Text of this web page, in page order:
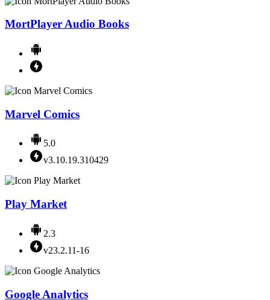
MortPlayer Audio Books
Marvel Comics
5.0
v3.10.19.310429
Play Market
2.3
v23.2.11-16
Google Analytics